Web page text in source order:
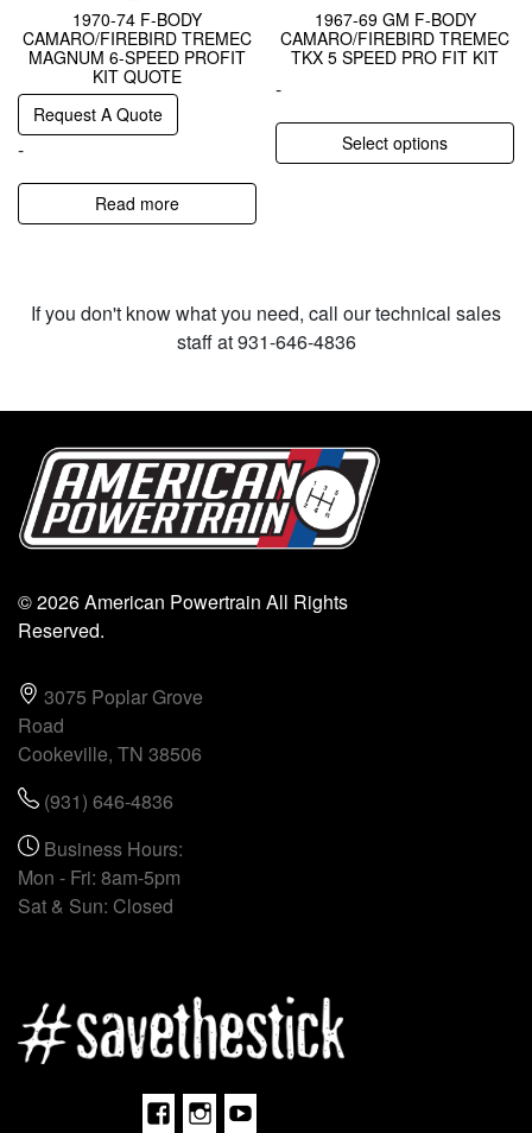
1970-74 F-BODY
CAMARO/FIREBIRD TREMEC
MAGNUM 6-SPEED PROFIT
KIT QUOTE
Request A Quote
-
Read more
1967-69 GM F-BODY
CAMARO/FIREBIRD TREMEC
TKX 5 SPEED PRO FIT KIT
-
Select options
If you don't know what you need, call our technical sales
staff at 931-646-4836
Facebook
Instagram
Youtube
© 2026 American Powertrain All Rights
Reserved.
3075 Poplar Grove
Road
Cookeville, TN 38506
(931) 646-4836
Business Hours:
Mon - Fri: 8am-5pm
Sat & Sun: Closed